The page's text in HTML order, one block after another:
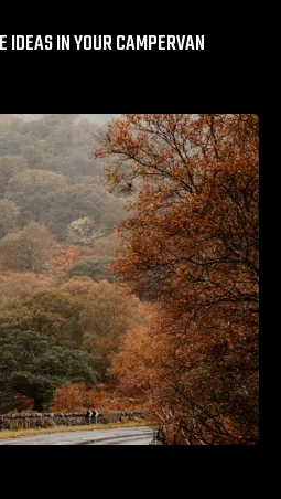
IDEAS IN YOUR CAMPERVAN